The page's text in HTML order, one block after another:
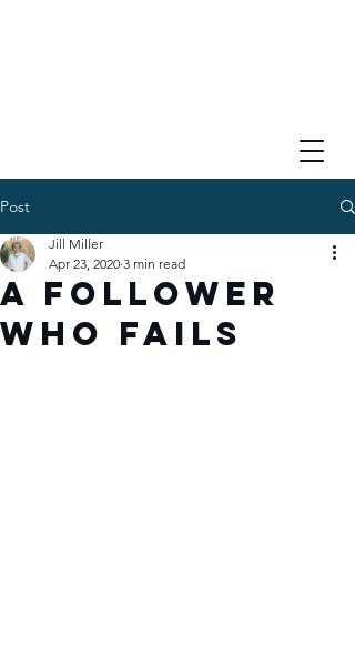
Post
A Follower
Who Fails
Jill Miller
Apr 23, 2020 3 min read